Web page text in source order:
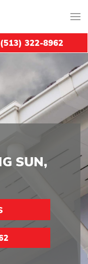
SUN,
(513) 322-8962